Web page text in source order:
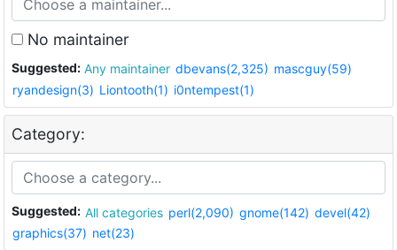
No maintainer
Suggested: Any maintainer dbevans(2,325) mascguy(59)
ryandesign(3) Liontooth(1) i0ntempest(1)
Category:
Suggested: All categories perl(2,090) gnome(142) devel(42)
graphics(37) net(23)